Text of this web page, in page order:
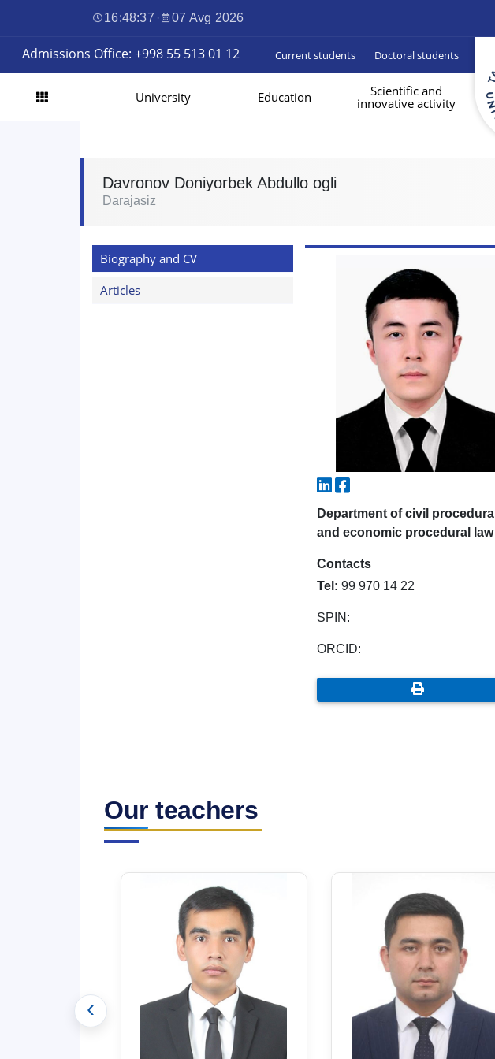
16:48:38 · 07 Avg 2026
Admissions Office: +998 55 513 01 12 Current students Doctoral students
University Education
Scientific and
innovative activity
Davronov Doniyorbek Abdullo ogli
Darajasiz
Biography and CV
Articles
Department of civil procedural
and economic procedural law
Contacts
Tel: 99 970 14 22
SPIN:
ORCID:
Our teachers
‹